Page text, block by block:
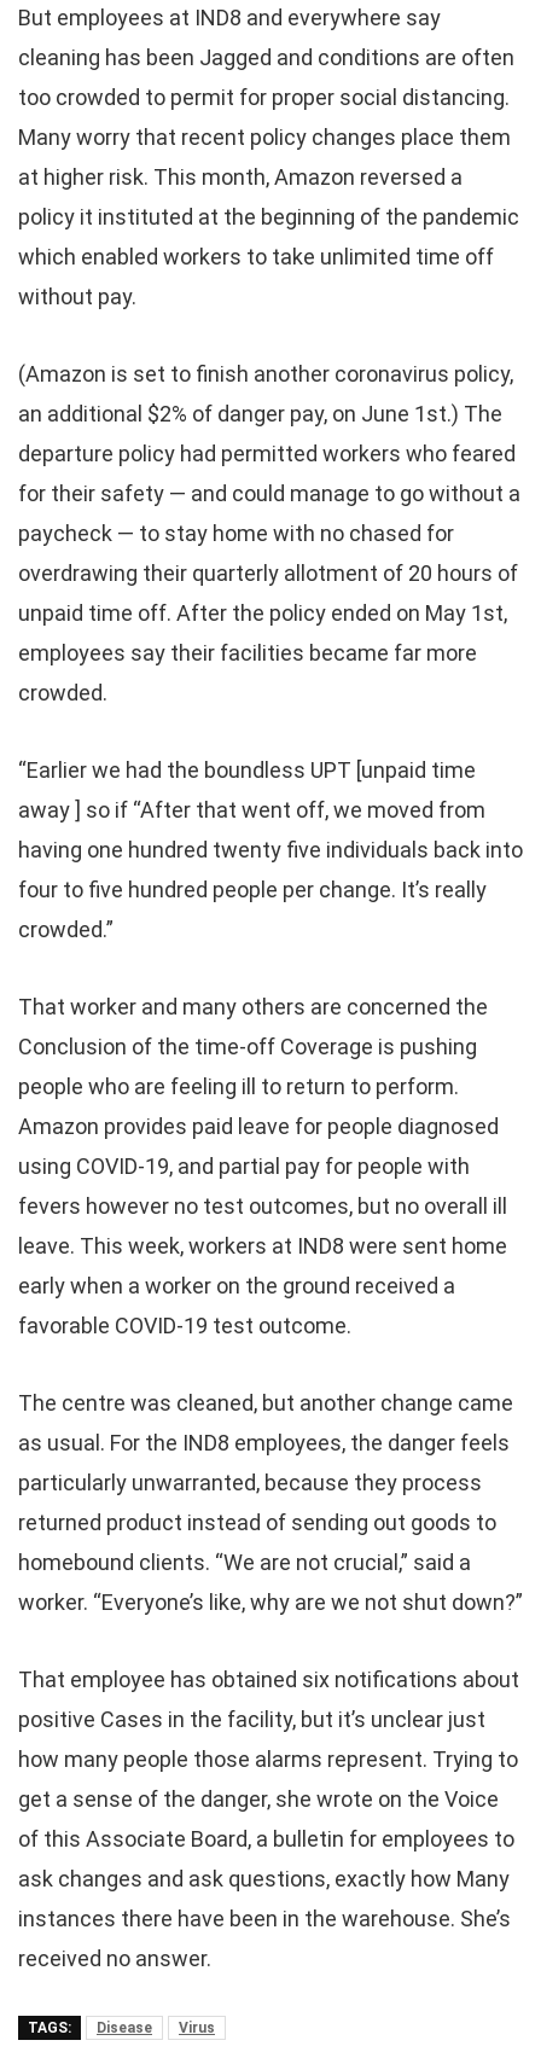
But employees at IND8 and everywhere say
cleaning has been Jagged and conditions are often
too crowded to permit for proper social distancing.
Many worry that recent policy changes place them
at higher risk. This month, Amazon reversed a
policy it instituted at the beginning of the pandemic
which enabled workers to take unlimited time off
without pay.
(Amazon is set to finish another coronavirus policy,
an additional $2% of danger pay, on June 1st.) The
departure policy had permitted workers who feared
for their safety — and could manage to go without a
paycheck — to stay home with no chased for
overdrawing their quarterly allotment of 20 hours of
unpaid time off. After the policy ended on May 1st,
employees say their facilities became far more
crowded.
“Earlier we had the boundless UPT [unpaid time
away ] so if “After that went off, we moved from
having one hundred twenty five individuals back into
four to five hundred people per change. It’s really
crowded.”
That worker and many others are concerned the
Conclusion of the time-off Coverage is pushing
people who are feeling ill to return to perform.
Amazon provides paid leave for people diagnosed
using COVID-19, and partial pay for people with
fevers however no test outcomes, but no overall ill
leave. This week, workers at IND8 were sent home
early when a worker on the ground received a
favorable COVID-19 test outcome.
The centre was cleaned, but another change came
as usual. For the IND8 employees, the danger feels
particularly unwarranted, because they process
returned product instead of sending out goods to
homebound clients. “We are not crucial,” said a
worker. “Everyone’s like, why are we not shut down?”
That employee has obtained six notifications about
positive Cases in the facility, but it’s unclear just
how many people those alarms represent. Trying to
get a sense of the danger, she wrote on the Voice
of this Associate Board, a bulletin for employees to
ask changes and ask questions, exactly how Many
instances there have been in the warehouse. She’s
received no answer.
TAGS: Disease Virus